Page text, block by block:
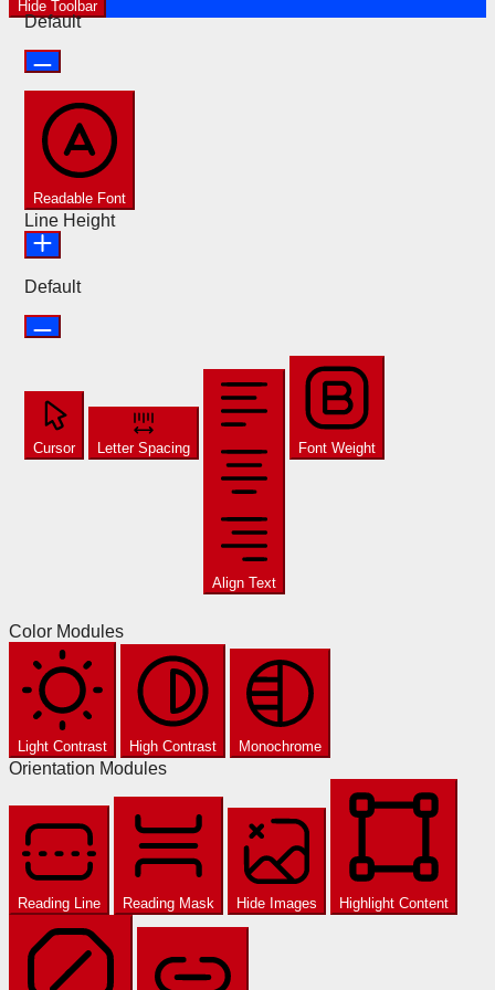
Hide Toolbar
Default
Readable Font
Line Height
Default
Cursor Letter Spacing
Align Text
Font Weight
Color Modules
Light Contrast High Contrast Monochrome
Orientation Modules
Reading Line Reading Mask Hide Images Highlight Content